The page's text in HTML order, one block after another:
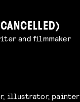
and filmmaker
illustrator, painter